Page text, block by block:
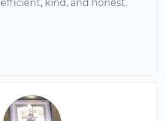
efficient, kind, and honest.